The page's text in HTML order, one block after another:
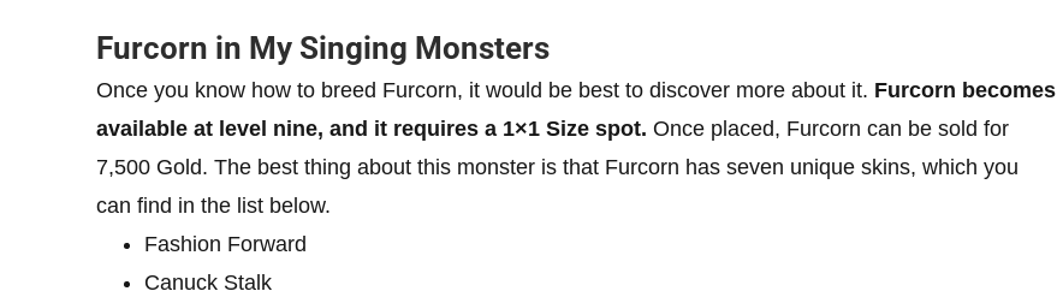
Furcorn in My Singing Monsters
Once you know how to breed Furcorn, it would be best to discover more about it. Furcorn becomes
available at level nine, and it requires a 1×1 Size spot. Once placed, Furcorn can be sold for
7,500 Gold. The best thing about this monster is that Furcorn has seven unique skins, which you
can find in the list below.
Fashion Forward
Canuck Stalk